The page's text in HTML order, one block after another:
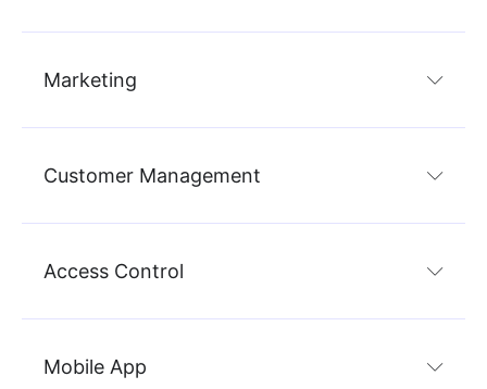
Marketing
Customer Management
Access Control
Mobile App